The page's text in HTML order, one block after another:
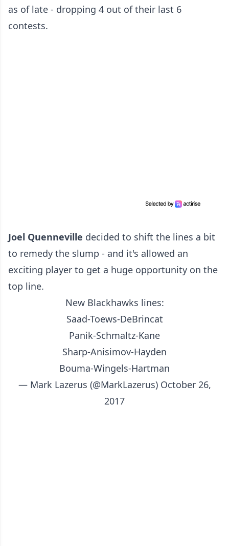
as of late - dropping 4 out of their last 6
contests.
Joel Quenneville decided to shift the lines a bit
to remedy the slump - and it's allowed an
exciting player to get a huge opportunity on the
top line.
New Blackhawks lines:
Saad-Toews-DeBrincat
Panik-Schmaltz-Kane
Sharp-Anisimov-Hayden
Bouma-Wingels-Hartman
— Mark Lazerus (@MarkLazerus) October 26,
2017